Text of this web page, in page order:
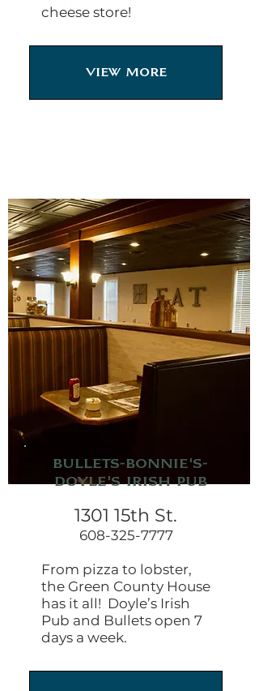
cheese store!
View More
Bullets-Bonnie's-
Doyle's Irish Pub
1301 15th St.
608-325-7777
From pizza to lobster,
the Green County House
has it all! Doyle’s Irish
Pub and Bullets open 7
days a week.